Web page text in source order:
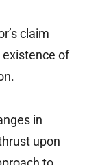
claim
existence of
in
upon